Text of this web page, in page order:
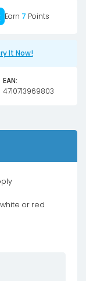
Earn 7 Points
It Now!
EAN:
4710713969803
or red